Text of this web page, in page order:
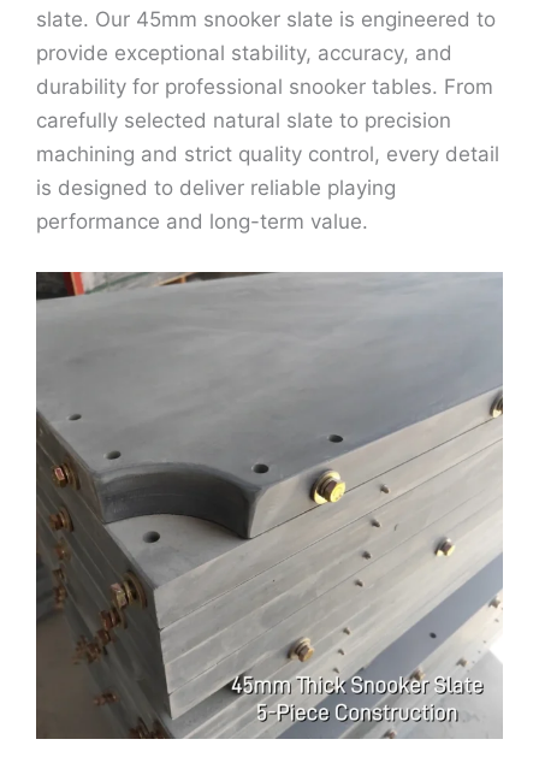
slate. Our 45mm snooker slate is engineered to
provide exceptional stability, accuracy, and
durability for professional snooker tables. From
carefully selected natural slate to precision
machining and strict quality control, every detail
is designed to deliver reliable playing
performance and long-term value.